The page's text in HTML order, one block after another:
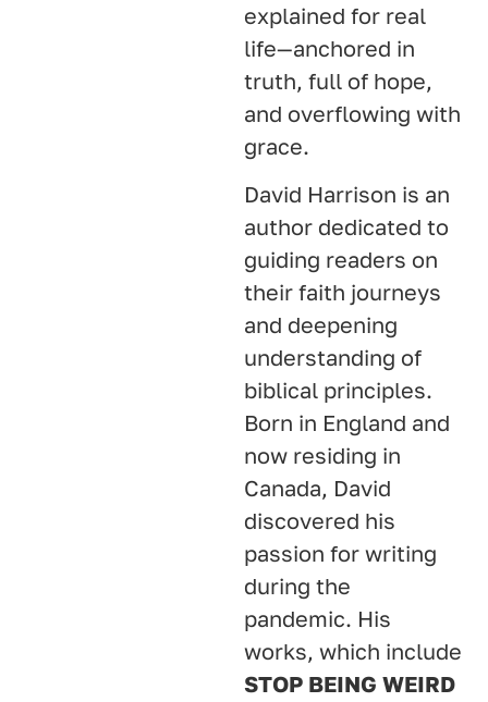
explained for real
life—anchored in
truth, full of hope,
and overflowing with
grace.
David Harrison is an
author dedicated to
guiding readers on
their faith journeys
and deepening
understanding of
biblical principles.
Born in England and
now residing in
Canada, David
discovered his
passion for writing
during the
pandemic. His
works, which include
STOP BEING WEIRD